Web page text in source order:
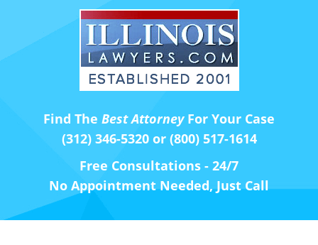
Find The Best AttorneyFor Your Case
(312) 346-5320 or (800) 517-1614
Free Consultations - 24/7
No Appointment Needed, Just Call